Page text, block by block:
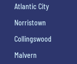
Atlantic City
Norristown
Collingswood
Malvern